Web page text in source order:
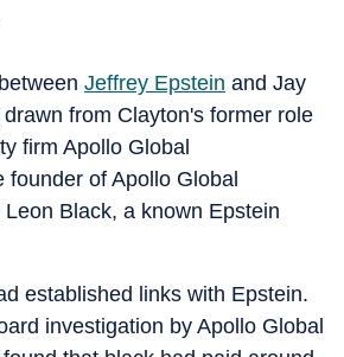
Jeffrey Epstein and Jay
from Clayton's former role
firm Apollo Global
founder of Apollo Global
Black, a known Epstein
established links with Epstein.
investigation by Apollo Global